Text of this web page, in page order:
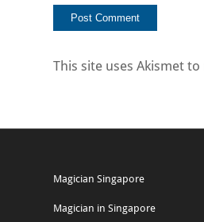
This site uses Akismet
Magician Singapore
Magician in Singapore